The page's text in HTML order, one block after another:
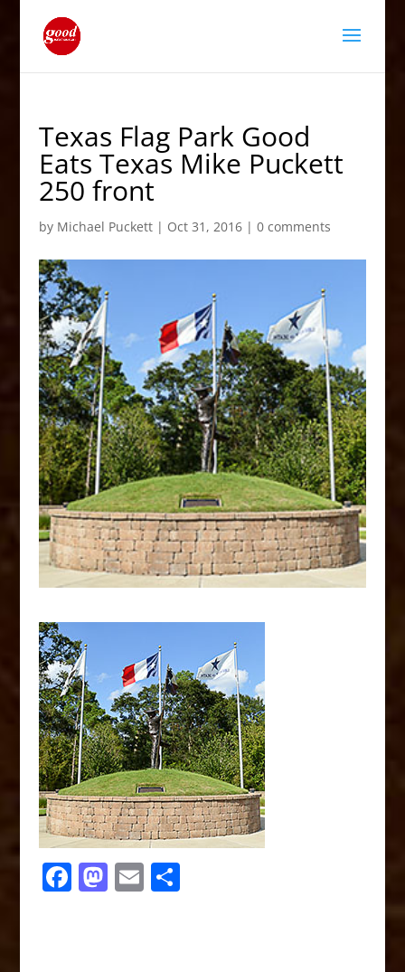
Texas Flag Park Good
Eats Texas Mike Puckett
250 front
by Michael Puckett| Oct 31, 2016| 0 comments
F M E S